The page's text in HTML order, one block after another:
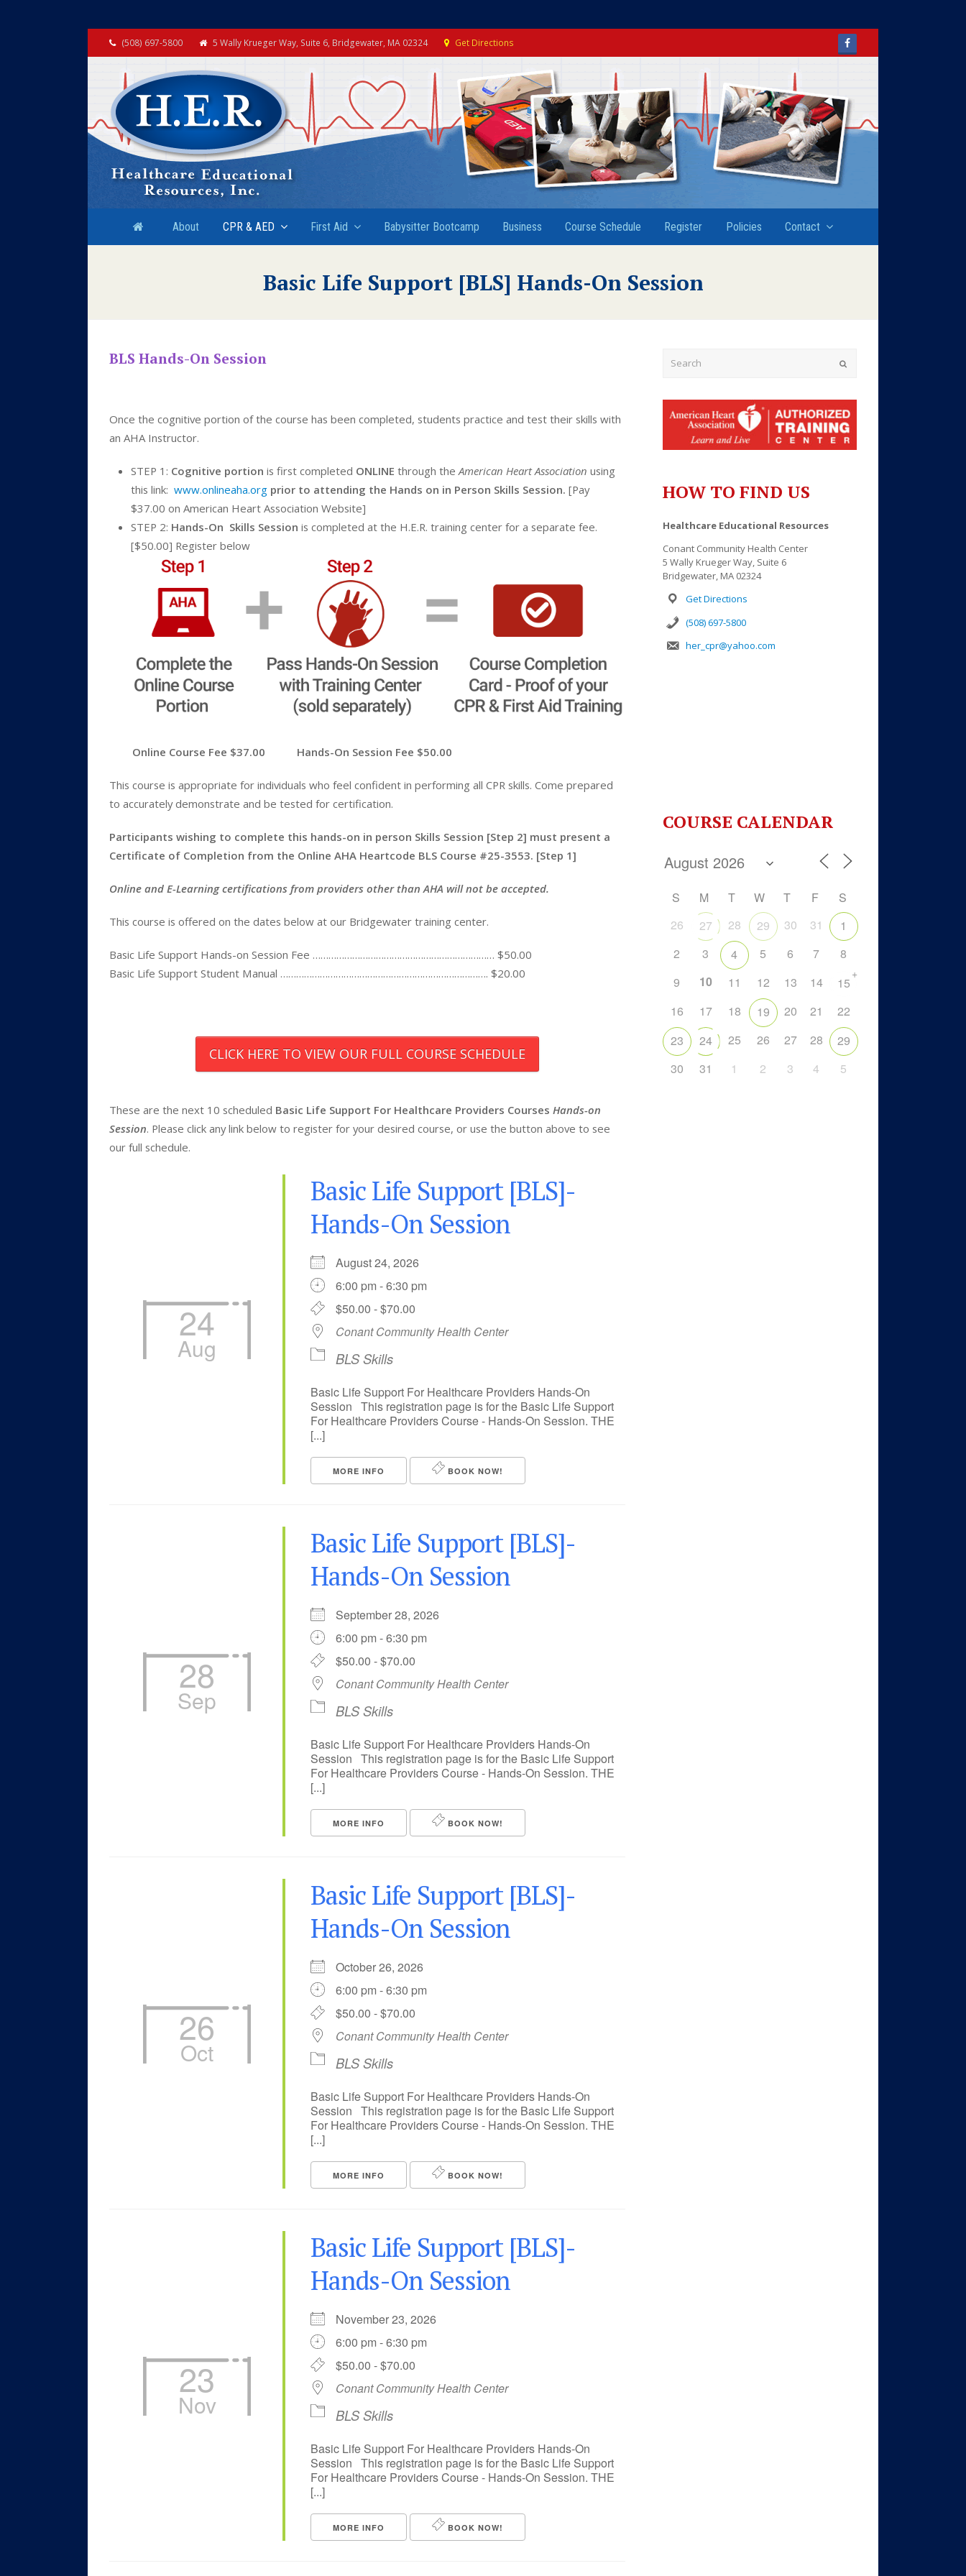
(508) 697-5800 5 Wally Krueger Way, Suite 6, Bridgewater, MA 02324 Get Directions Facebook
About CPR & AED First Aid Babysitter Bootcamp Business Course Schedule Register Policies Contact
Basic Life Support [BLS] Hands-On Session
BLS Hands-On Session
Once the cognitive portion of the course has been completed, students practice and test their skills with
an AHA Instructor.
STEP 1: Cognitive portion is first completed ONLINE through theAmerican Heart Association using
this link: www.onlineaha.org prior to attending the Hands on in Person Skills Session. [Pay
$37.00 on American Heart Association Website]
STEP 2: Hands-On Skills Session is completed at the H.E.R. training center for a separate fee.
[$50.00] Register below
Online Course Fee $37.00 Hands-On Session Fee $50.00
This course is appropriate for individuals who feel confident in performing all CPR skills. Come prepared
to accurately demonstrate and be tested for certification.
Participants wishing to complete this hands-on in person Skills Session [Step 2] must present a
Certificate of Completion from the Online AHA Heartcode BLS Course #25-3553. [Step 1]
Online and E-Learning certifications from providers other than AHA will not be accepted.
This course is offered on the dates below at our Bridgewater training center.
Basic Life Support Hands-on Session Fee …………………………………………………………… $50.00
Basic Life Support Student Manual ……………………………………………………………………. $20.00
CLICK HERE TO VIEW OUR FULL COURSE SCHEDULE
These are the next 10 scheduled Basic Life Support For Healthcare Providers Courses Hands-on
Session. Please click any link below to register for your desired course, or use the button above to see
our full schedule.
24
Aug
Basic Life Support [BLS]-
Hands-On Session
August 24, 2026
6:00 pm - 6:30 pm
$50.00 - $70.00
Conant Community Health Center
BLS Skills
Basic Life Support For Healthcare Providers Hands-On
Session This registration page is for the Basic Life Support
For Healthcare Providers Course - Hands-On Session. THE
[...]
MORE INFO BOOK NOW!
28
Sep
Basic Life Support [BLS]-
Hands-On Session
September 28, 2026
6:00 pm - 6:30 pm
$50.00 - $70.00
Conant Community Health Center
BLS Skills
Basic Life Support For Healthcare Providers Hands-On
Session This registration page is for the Basic Life Support
For Healthcare Providers Course - Hands-On Session. THE
[...]
MORE INFO BOOK NOW!
26
Oct
Basic Life Support [BLS]-
Hands-On Session
October 26, 2026
6:00 pm - 6:30 pm
$50.00 - $70.00
Conant Community Health Center
BLS Skills
Basic Life Support For Healthcare Providers Hands-On
Session This registration page is for the Basic Life Support
For Healthcare Providers Course - Hands-On Session. THE
[...]
MORE INFO BOOK NOW!
23
Nov
Basic Life Support [BLS]-
Hands-On Session
November 23, 2026
6:00 pm - 6:30 pm
$50.00 - $70.00
Conant Community Health Center
BLS Skills
Basic Life Support For Healthcare Providers Hands-On
Session This registration page is for the Basic Life Support
For Healthcare Providers Course - Hands-On Session. THE
[...]
MORE INFO BOOK NOW!
HOW TO FIND US
Healthcare Educational Resources
Conant Community Health Center
5 Wally Krueger Way, Suite 6
Bridgewater, MA 02324
Get Directions
(508) 697-5800
her_cpr@yahoo.com
COURSE CALENDAR
S M T W T F
S
26
27 28 29 30 31
1
2
3 4 5 6 7
8
9
10 11 12 13 14 15
+
16 17 18 19 20 21
22
23
24 25 26 27 28
29
30
31 1 2 3 4 5